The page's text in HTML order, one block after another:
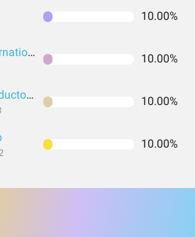
10.00%
Philip Morris International Inc 10.00%
Taiwan Semiconductor Manufacturing 10.00%
10.00%